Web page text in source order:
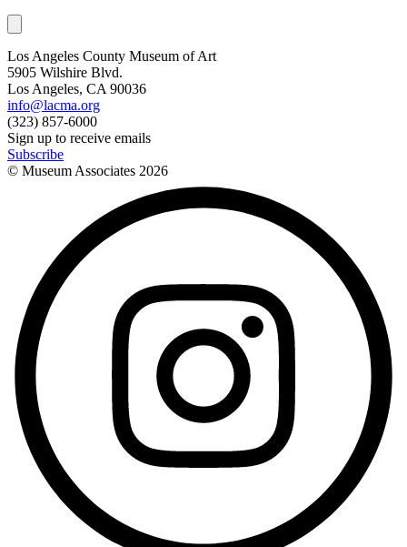
Los Angeles County Museum of Art
5905 Wilshire Blvd.
Los Angeles, CA 90036
info@lacma.org
(323) 857-6000
Sign up to receive emails
Subscribe
© Museum Associates 2026